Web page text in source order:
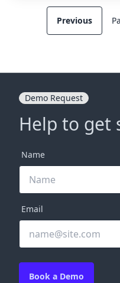
Previous
Demo Request
Help to get
Name
Email
Book a Demo